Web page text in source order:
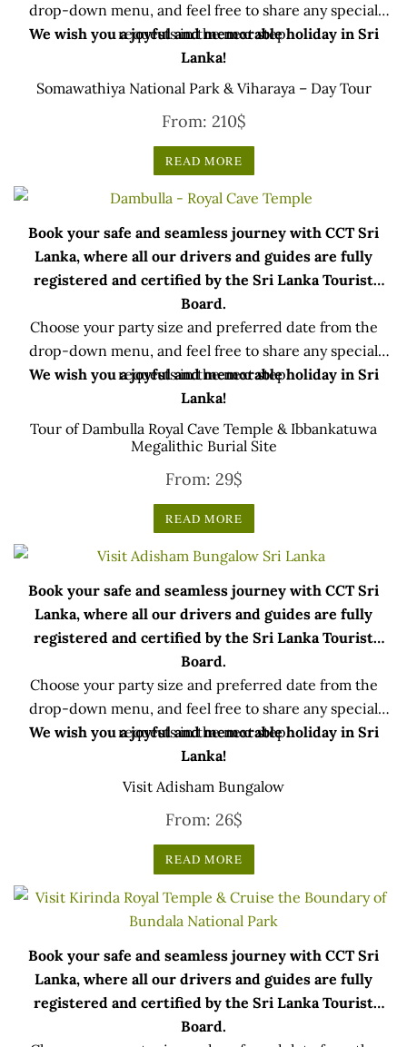
drop-down menu, and feel free to share any special
requests in the next step.
We wish you a joyful and memorable holiday in Sri
Lanka!
Somawathiya National Park & Viharaya – Day Tour
From: 210$
READ MORE
Book your safe and seamless journey with CCT Sri
Lanka, where all our drivers and guides are fully
registered and certified by the Sri Lanka Tourist
Board.
Choose your party size and preferred date from the
drop-down menu, and feel free to share any special
requests in the next step.
We wish you a joyful and memorable holiday in Sri
Lanka!
Tour of Dambulla Royal Cave Temple & Ibbankatuwa
Megalithic Burial Site
From: 29$
READ MORE
Book your safe and seamless journey with CCT Sri
Lanka, where all our drivers and guides are fully
registered and certified by the Sri Lanka Tourist
Board.
Choose your party size and preferred date from the
drop-down menu, and feel free to share any special
requests in the next step.
We wish you a joyful and memorable holiday in Sri
Lanka!
Visit Adisham Bungalow
From: 26$
READ MORE
Book your safe and seamless journey with CCT Sri
Lanka, where all our drivers and guides are fully
registered and certified by the Sri Lanka Tourist
Board.